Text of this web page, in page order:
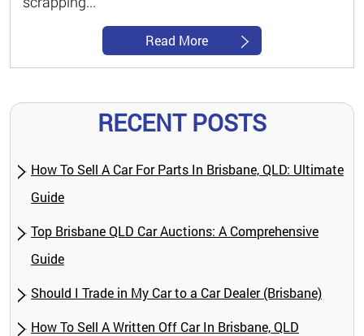
Read More
RECENT POSTS
How To Sell A Car For Parts In Brisbane, QLD: Ultimate
Guide
Top Brisbane QLD Car Auctions: A Comprehensive
Guide
Should I Trade in My Car to a Car Dealer (Brisbane)
How To Sell A Written Off Car In Brisbane, QLD